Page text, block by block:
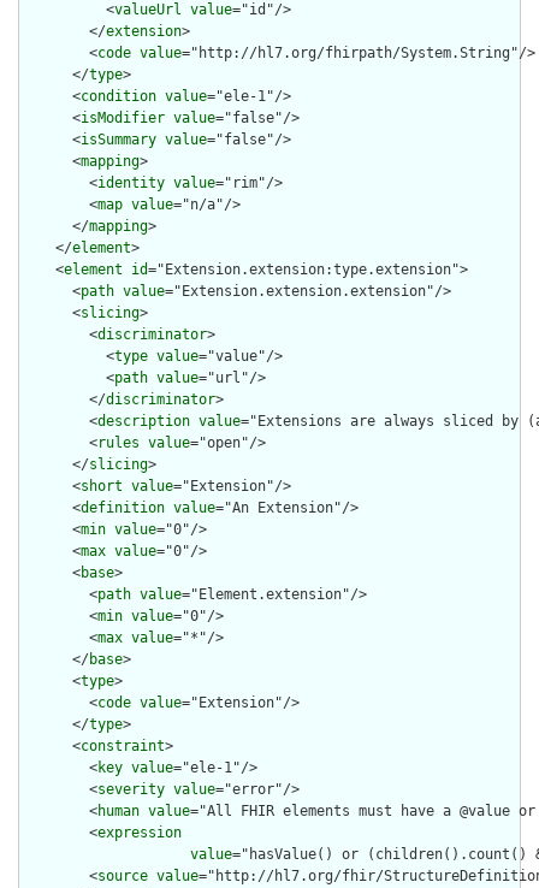
          <
valueUrl value="id"/>
        </
extension>
        <
code value="http://hl7.org/fhirpath/System.String"/>
      </
type>
      <
condition value="ele-1"/>
      <
isModifier value="false"/>
      <
isSummary value="false"/>
      <
mapping>
        <
identity value="rim"/>
        <
map value="n/a"/>
      </
mapping>
    </
element>
    <
element id="Extension.extension:type.extension">
      <
path value="Extension.extension.extension"/>
      <
slicing>
        <
discriminator>
          <
type value="value"/>
          <
path value="url"/>
        </
discriminator>
        <
description value="Extensions are always sliced
        <
rules value="open"/>
      </
slicing>
      <
short value="Extension"/>
      <
definition value="An Extension"/>
      <
min value="0"/>
      <
max value="0"/>
      <
base>
        <
path value="Element.extension"/>
        <
min value="0"/>
        <
max value="*"/>
      </
base>
      <
type>
        <
code value="Extension"/>
      </
type>
      <
constraint>
        <
key value="ele-1"/>
        <
severity value="error"/>
        <
human value="All FHIR elements must have a @value
        <
expression
value="hasValue() or
        <
source value="http://hl7.org/fhir/